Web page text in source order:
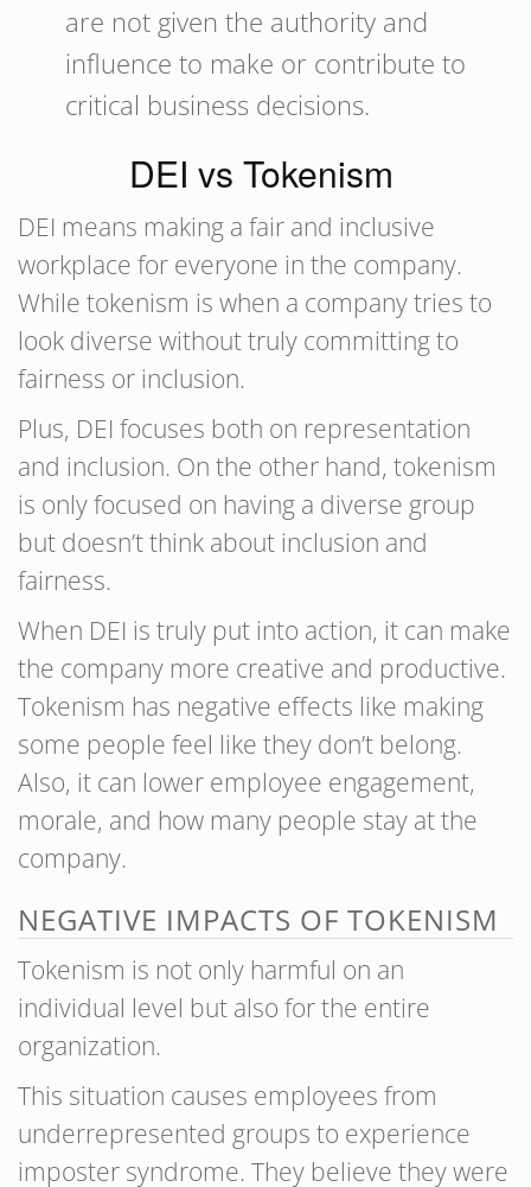
are not given the authority and
influence to make or contribute to
critical business decisions.
DEI vs Tokenism
DEI means making a fair and inclusive
workplace for everyone in the company.
While tokenism is when a company tries to
look diverse without truly committing to
fairness or inclusion.
Plus, DEI focuses both on representation
and inclusion. On the other hand, tokenism
is only focused on having a diverse group
but doesn’t think about inclusion and
fairness.
When DEI is truly put into action, it can make
the company more creative and productive.
Tokenism has negative effects like making
some people feel like they don’t belong.
Also, it can lower employee engagement,
morale, and how many people stay at the
company.
NEGATIVE IMPACTS OF TOKENISM
Tokenism is not only harmful on an
individual level but also for the entire
organization.
This situation causes employees from
underrepresented groups to experience
imposter syndrome. They believe they were